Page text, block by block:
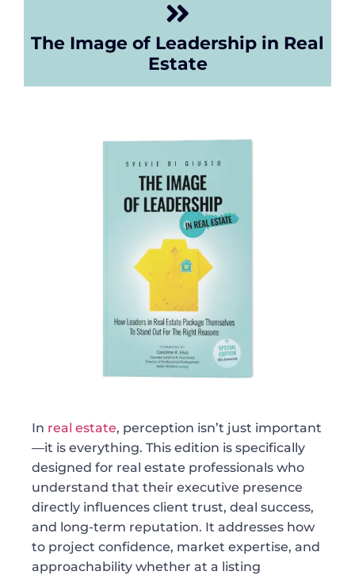
The Image of Leadership in Real
Estate
In real estate, perception isn’t just important
—it is everything. This edition is specifically
designed for real estate professionals who
understand that their executive presence
directly influences client trust, deal success,
and long-term reputation. It addresses how
to project confidence, market expertise, and
approachability whether at a listing